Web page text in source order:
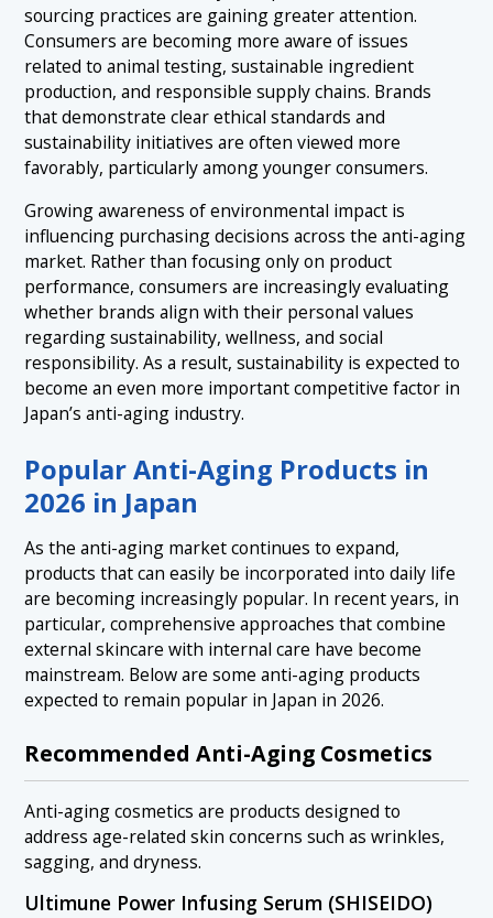
sourcing practices are gaining greater attention.
Consumers are becoming more aware of issues
related to animal testing, sustainable ingredient
production, and responsible supply chains. Brands
that demonstrate clear ethical standards and
sustainability initiatives are often viewed more
favorably, particularly among younger consumers.
Growing awareness of environmental impact is
influencing purchasing decisions across the anti-aging
market. Rather than focusing only on product
performance, consumers are increasingly evaluating
whether brands align with their personal values
regarding sustainability, wellness, and social
responsibility. As a result, sustainability is expected to
become an even more important competitive factor in
Japan’s anti-aging industry.
Popular Anti-Aging Products in
2026 in Japan
As the anti-aging market continues to expand,
products that can easily be incorporated into daily life
are becoming increasingly popular. In recent years, in
particular, comprehensive approaches that combine
external skincare with internal care have become
mainstream. Below are some anti-aging products
expected to remain popular in Japan in 2026.
Recommended Anti-Aging Cosmetics
Anti-aging cosmetics are products designed to
address age-related skin concerns such as wrinkles,
sagging, and dryness.
Ultimune Power Infusing Serum (SHISEIDO)